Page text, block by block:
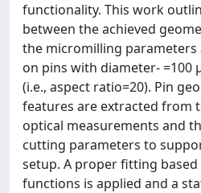
functionality. This work
between the achieved
the micromilling
on pins with diameter- =100
(i.e., aspect ratio=20). Pin
features are extracted from
optical measurements and
cutting parameters to
setup. A proper fitting based
functions is applied and a